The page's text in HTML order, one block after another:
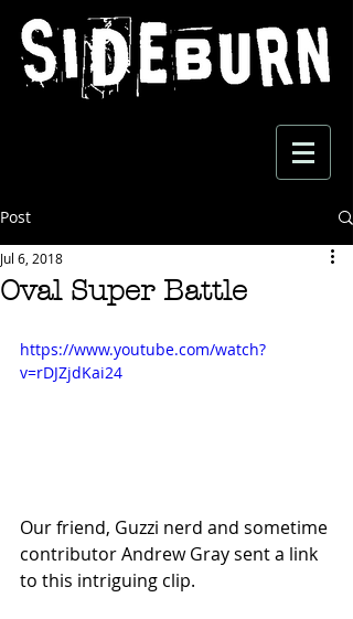
Post
Oval Super Battle
Jul 6, 2018
https://www.youtube.com/watch?
v=rDJZjdKai24
Our friend, Guzzi nerd and sometime
contributor Andrew Gray sent a link
to this intriguing clip.